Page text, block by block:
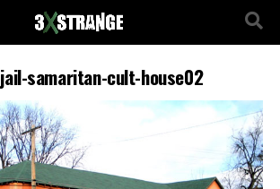
samaritan-cult-house02